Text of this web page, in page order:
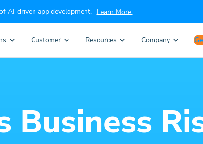
AI-driven app development. Learn More.
Customer Resources Company
Business